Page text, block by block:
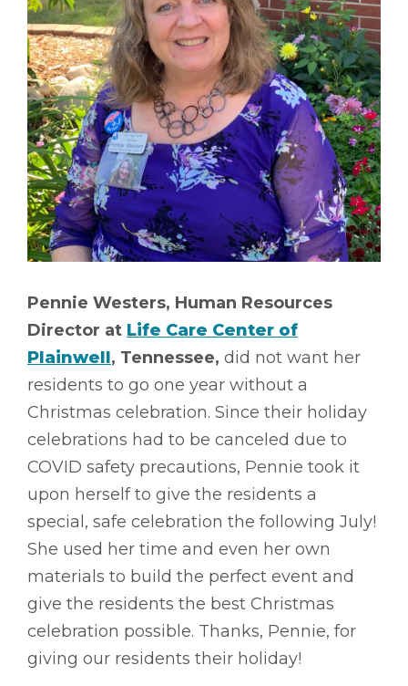
Pennie Westers, Human Resources
Director at Life Care Center of
Plainwell, Tennessee, did not want her
residents to go one year without a
Christmas celebration. Since their holiday
celebrations had to be canceled due to
COVID safety precautions, Pennie took it
upon herself to give the residents a
special, safe celebration the following July!
She used her time and even her own
materials to build the perfect event and
give the residents the best Christmas
celebration possible. Thanks, Pennie, for
giving our residents their holiday!